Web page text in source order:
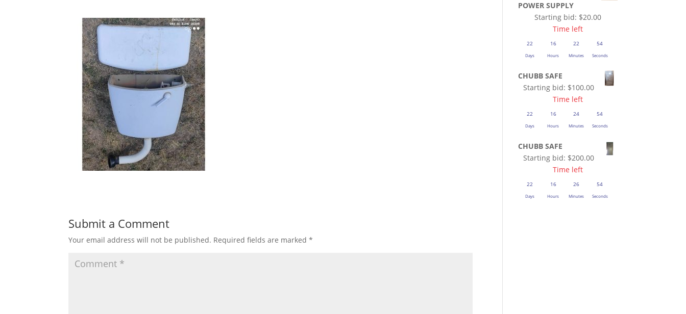
Submit a Comment
Your email address will not be published. Required fields are marked*
POWER SUPPLY
Starting bid: $20.00
Time left
22
Days
16
Hours
22
Minutes
53
Seconds
CHUBB SAFE
Starting bid: $100.00
Time left
22
Days
16
Hours
24
Minutes
53
Seconds
CHUBB SAFE
Starting bid: $200.00
Time left
22
Days
16
Hours
26
Minutes
53
Seconds